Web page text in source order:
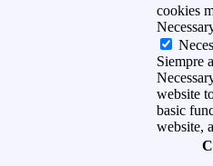
cookies
Siempre
website
basic
website,